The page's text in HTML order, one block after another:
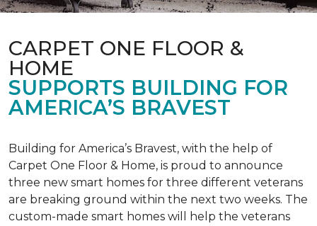
CARPET ONE FLOOR &
HOME
SUPPORTS BUILDING FOR
AMERICA’S BRAVEST
Building for America’s Bravest, with the help of
Carpet One Floor & Home, is proud to announce
three new smart homes for three different veterans
are breaking ground within the next two weeks. The
custom-made smart homes will help the veterans